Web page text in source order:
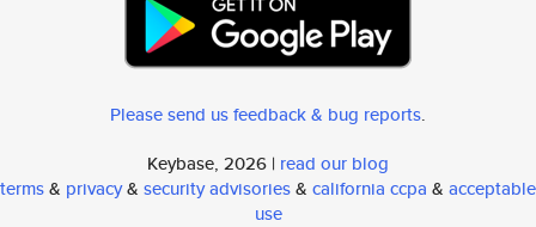
Please send us feedback & bug reports.
Keybase, 2026 | read our blog
terms& privacy& security advisories& california ccpa & acceptable
use